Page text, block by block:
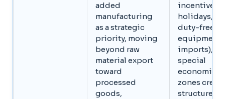
added
manufacturing
as a strategic
priority, moving
beyond raw
material export
toward
processed
goods,
incentives
holidays,
duty-free
equipment
imports),
special
economic
zones create
structured,